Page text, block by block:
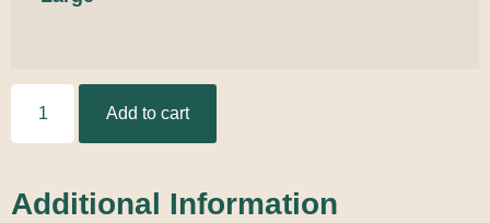
Add to cart
Additional Information